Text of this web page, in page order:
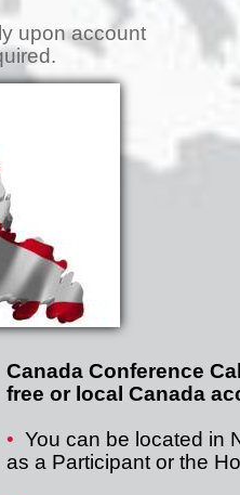
upon account
Canada Conference
free or local Canada
• You can be located in
as a Participant or the